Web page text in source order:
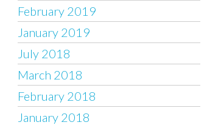
February 2019
January 2019
July 2018
March 2018
February 2018
January 2018